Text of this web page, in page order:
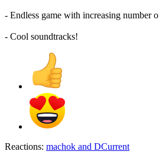
- Endless game with increasing number
- Cool soundtracks!
Reactions: machok and DCurrent